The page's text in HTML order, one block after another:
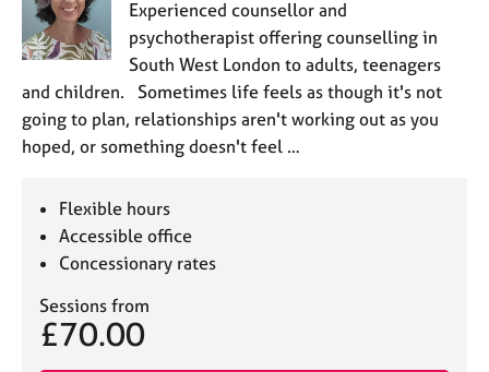
Experienced counsellor and
psychotherapist offering counselling in
South West London to adults, teenagers
and children. Sometimes life feels as though it's not
going to plan, relationships aren't working out as you
hoped, or something doesn't feel …
Flexible hours
Accessible office
Concessionary rates
Sessions from
£70.00